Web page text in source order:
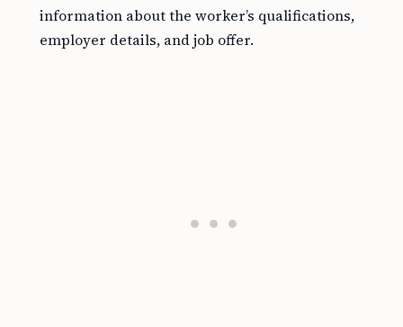
information about the worker’s qualifications,
employer details, and job offer.